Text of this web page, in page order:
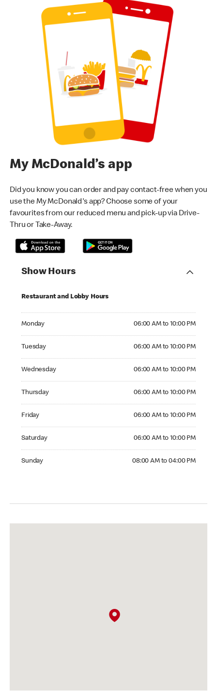
My McDonald’s app
Did you know you can order and pay contact-free when you
use the My McDonald's app? Choose some of your
favourites from our reduced menu and pick-up via Drive-
Thru or Take-Away.
Show Hours
Restaurant and Lobby Hours
Monday 06:00 AM to 10:00 PM
Tuesday 06:00 AM to 10:00 PM
Wednesday 06:00 AM to 10:00 PM
Thursday 06:00 AM to 10:00 PM
Friday 06:00 AM to 10:00 PM
Saturday 06:00 AM to 10:00 PM
Sunday 08:00 AM to 04:00 PM